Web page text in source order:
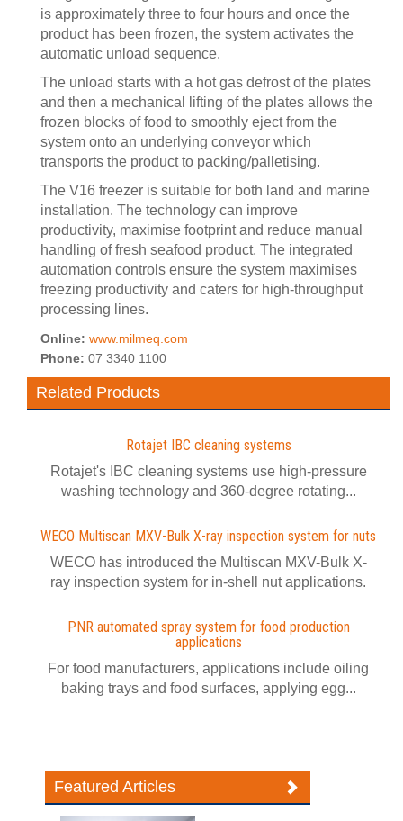
is approximately three to four hours and once the
product has been frozen, the system activates the
automatic unload sequence.
The unload starts with a hot gas defrost of the plates
and then a mechanical lifting of the plates allows the
frozen blocks of food to smoothly eject from the
system onto an underlying conveyor which
transports the product to packing/palletising.
The V16 freezer is suitable for both land and marine
installation. The technology can improve
productivity, maximise footprint and reduce manual
handling of fresh seafood product. The integrated
automation controls ensure the system maximises
freezing productivity and caters for high-throughput
processing lines.
Online: www.milmeq.com
Phone: 07 3340 1100
Related Products
Rotajet IBC cleaning systems
Rotajet's IBC cleaning systems use high-pressure
washing technology and 360-degree rotating...
WECO Multiscan MXV-Bulk X-ray inspection system for nuts
WECO has introduced the Multiscan MXV-Bulk X-
ray inspection system for in-shell nut applications.
PNR automated spray system for food production
applications
For food manufacturers, applications include oiling
baking trays and food surfaces, applying egg...
Featured Articles